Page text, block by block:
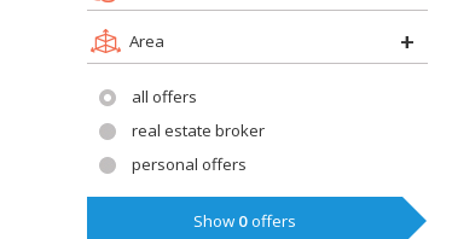
Area
all offers
real estate broker
personal offers
Show 0offers